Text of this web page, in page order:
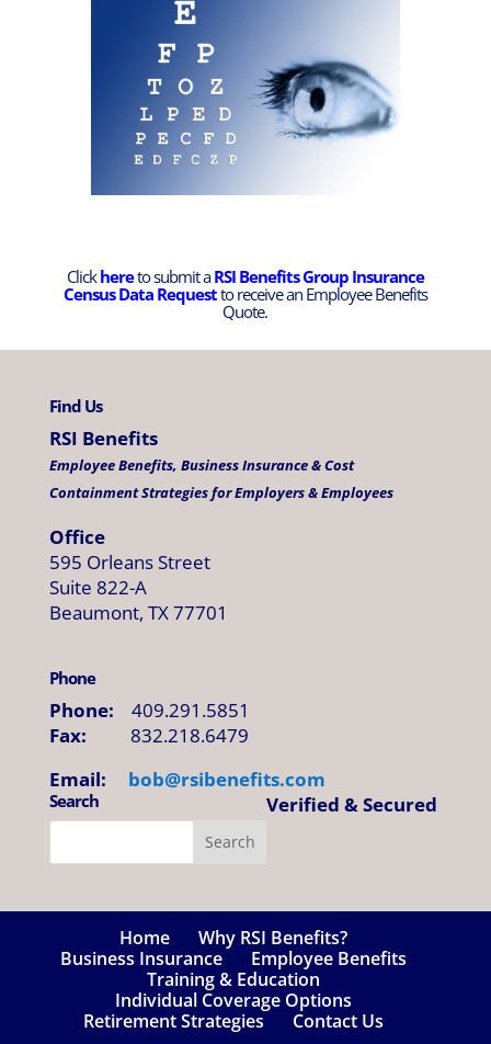
Clickhereto submit aRSI Benefits Group Insurance
Census Data Requestto receive an Employee Benefits
Quote.
Find Us
RSI Benefits
Employee Benefits, Business Insurance & Cost
Containment Strategies for Employers & Employees
Office
595 Orleans Street
Suite 822-A
Beaumont, TX 77701
Phone
Phone: 409.291.5851
Fax:
832.218.6479
Email: bob@rsibenefits.com
Search Verified & Secured
Home
Why RSI Benefits?
Business Insurance
Employee Benefits
Training & Education
Individual Coverage Options
Retirement Strategies
Contact Us